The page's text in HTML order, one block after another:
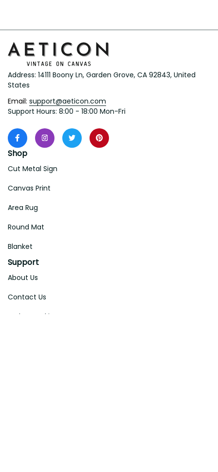
Address: 14111 Boony Ln, Garden Grove, CA 92843, United
States
Email: support@aeticon.com
Support Hours: 8:00 - 18:00 Mon-Fri
Shop
Cut Metal Sign
Canvas Print
Area Rug
Round Mat
Blanket
Support
About Us
Contact Us
Order Tracking